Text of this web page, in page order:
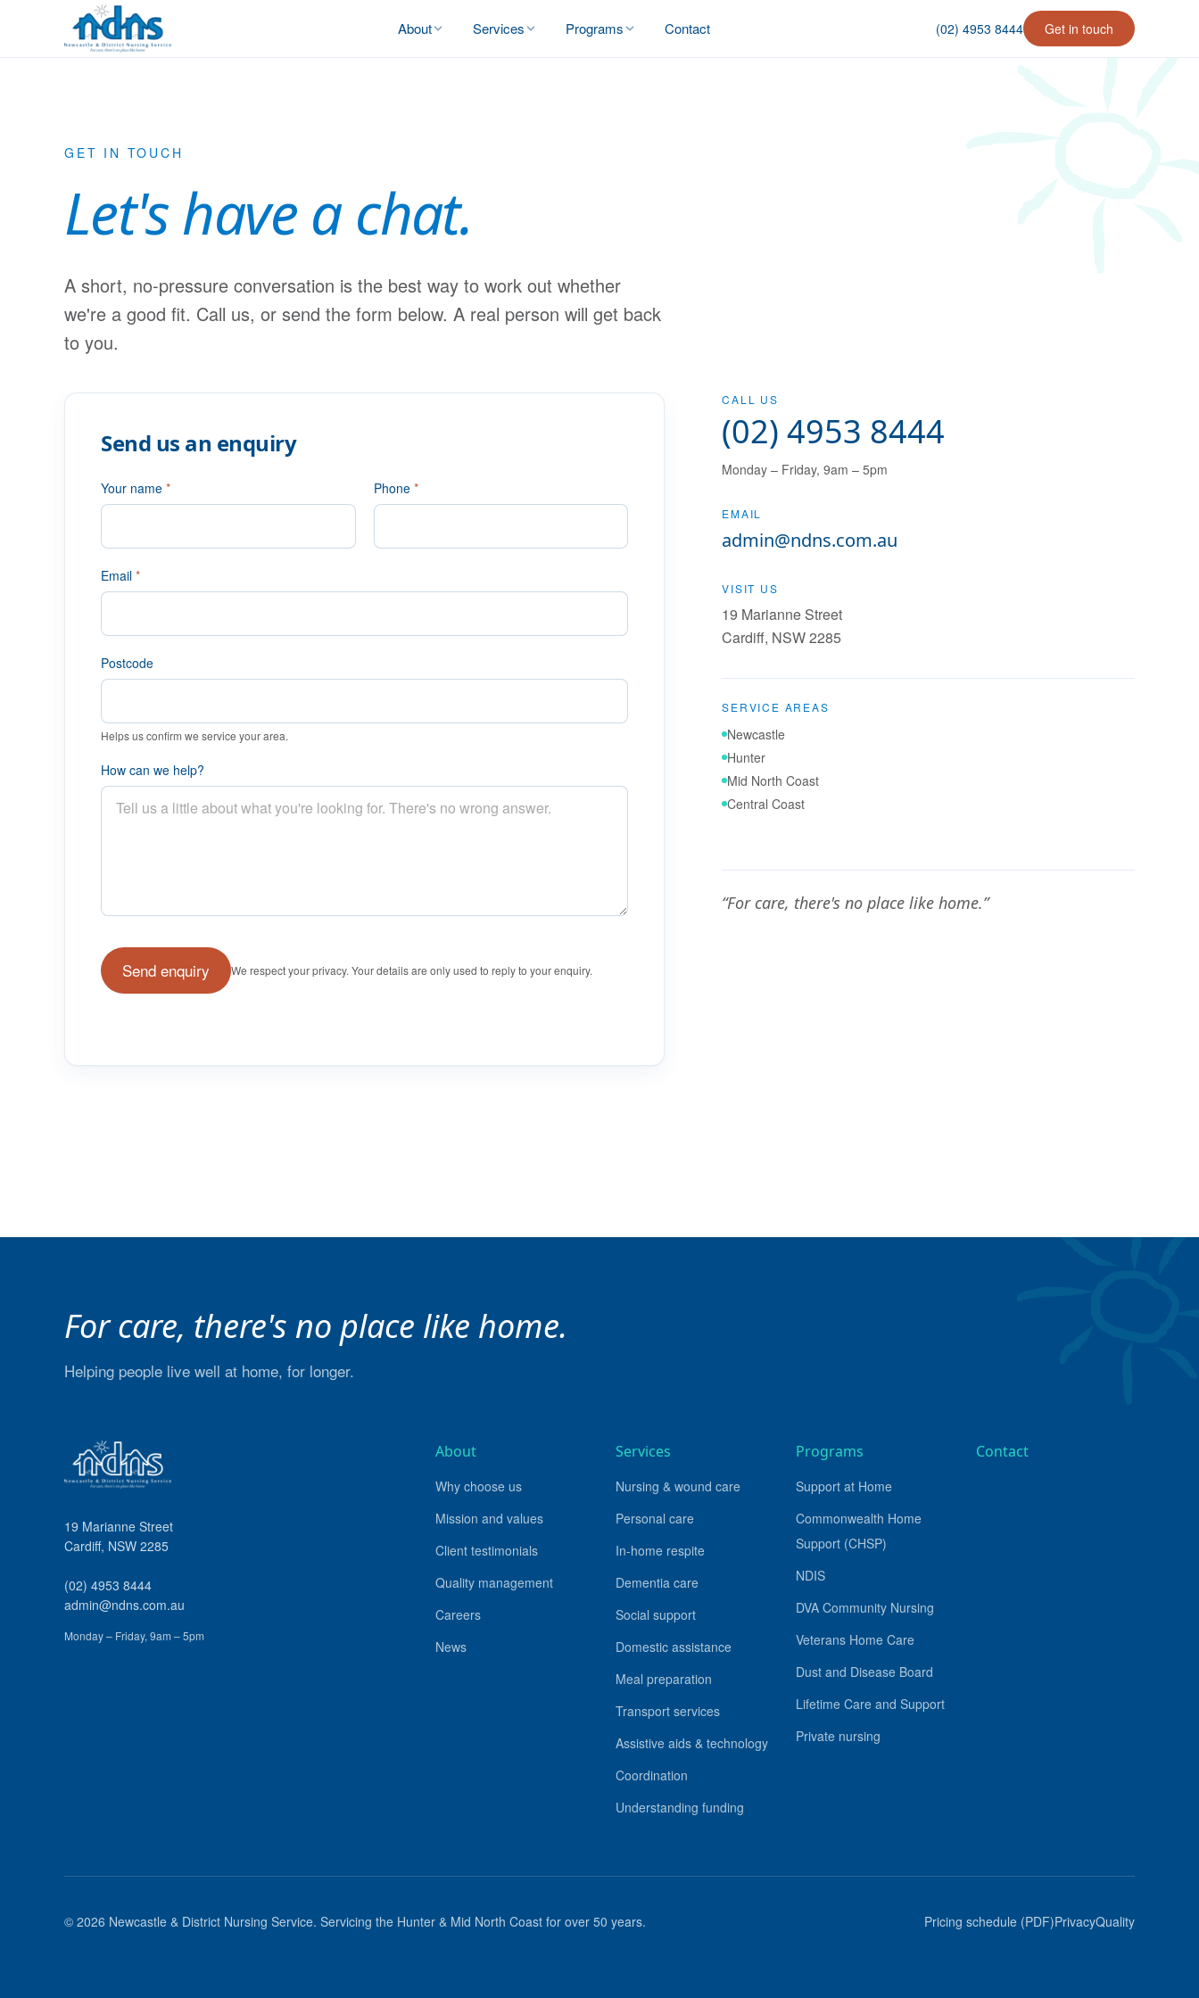
Skip to content
About Services Programs Contact (02) 4953 8444 Get in touch
GET IN TOUCH
Let's have a chat.
A short, no-pressure conversation is the best way to work out whether
we're a good fit. Call us, or send the form below. A real person will get back
to you.
Send us an enquiry
Your name * Phone *
Email *
Postcode
Helps us confirm we service your area.
How can we help?
Send enquiry We respect your privacy. Your details are only used to reply to your enquiry.
CALL US
(02) 4953 8444
Monday – Friday, 9am – 5pm
EMAIL
admin@ndns.com.au
VISIT US
19 Marianne Street
Cardiff, NSW2285
SERVICE AREAS
Newcastle
Hunter
Mid North Coast
Central Coast
“For care, there's no place like home.”
For care, there's no place like home.
Helping people live well at home, for longer.
19 Marianne Street
Cardiff, NSW 2285
(02) 4953 8444
admin@ndns.com.au
Monday – Friday, 9am – 5pm
About
Why choose us
Mission and values
Client testimonials
Quality management
Careers
News
Services
Nursing & wound care
Personal care
In-home respite
Dementia care
Social support
Domestic assistance
Meal preparation
Transport services
Assistive aids & technology
Coordination
Understanding funding
Programs
Support at Home
Commonwealth Home
Support (CHSP)
NDIS
DVA Community Nursing
Veterans Home Care
Dust and Disease Board
Lifetime Care and Support
Private nursing
Contact
© 2026 Newcastle & District Nursing Service. Servicing the Hunter & Mid North Coast for over 50 years. Pricing schedule (PDF)PrivacyQuality